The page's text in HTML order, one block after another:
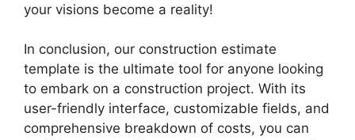
your visions become a reality!
In conclusion, our construction estimate
template is the ultimate tool for anyone looking
to embark on a construction project. With its
user-friendly interface, customizable fields, and
comprehensive breakdown of costs, you can